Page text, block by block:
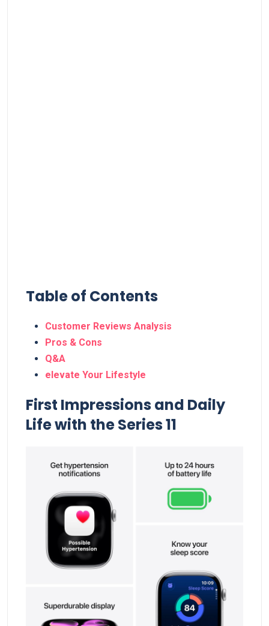
Table of Contents
Customer Reviews Analysis
Pros & Cons
Q&A
elevate⁢ Your Lifestyle
First Impressions​ and Daily
Life with​ the Series 11